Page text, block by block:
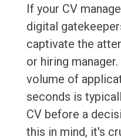
If your CV
digital
captivate the
or hiring
volume of
seconds is
CV before a
this in mind, it's